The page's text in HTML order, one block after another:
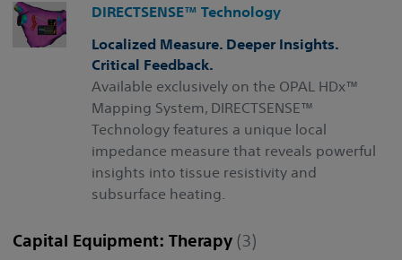
DIRECTSENSE™ Technology
Localized Measure. Deeper Insights.
Critical Feedback.
Available exclusively on the OPAL HDx™
Mapping System, DIRECTSENSE™
Technology features a unique local
impedance measure that reveals powerful
insights into tissue resistivity and
subsurface heating.
Capital Equipment: Therapy (3)